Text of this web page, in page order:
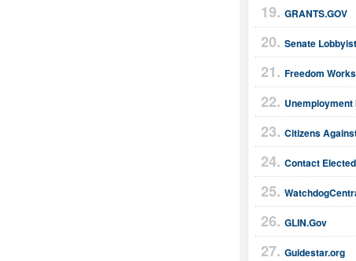
GRANTS.GOV
Senate
Freedom
Citizens
Contact
GLIN.Gov
Guidestar.org